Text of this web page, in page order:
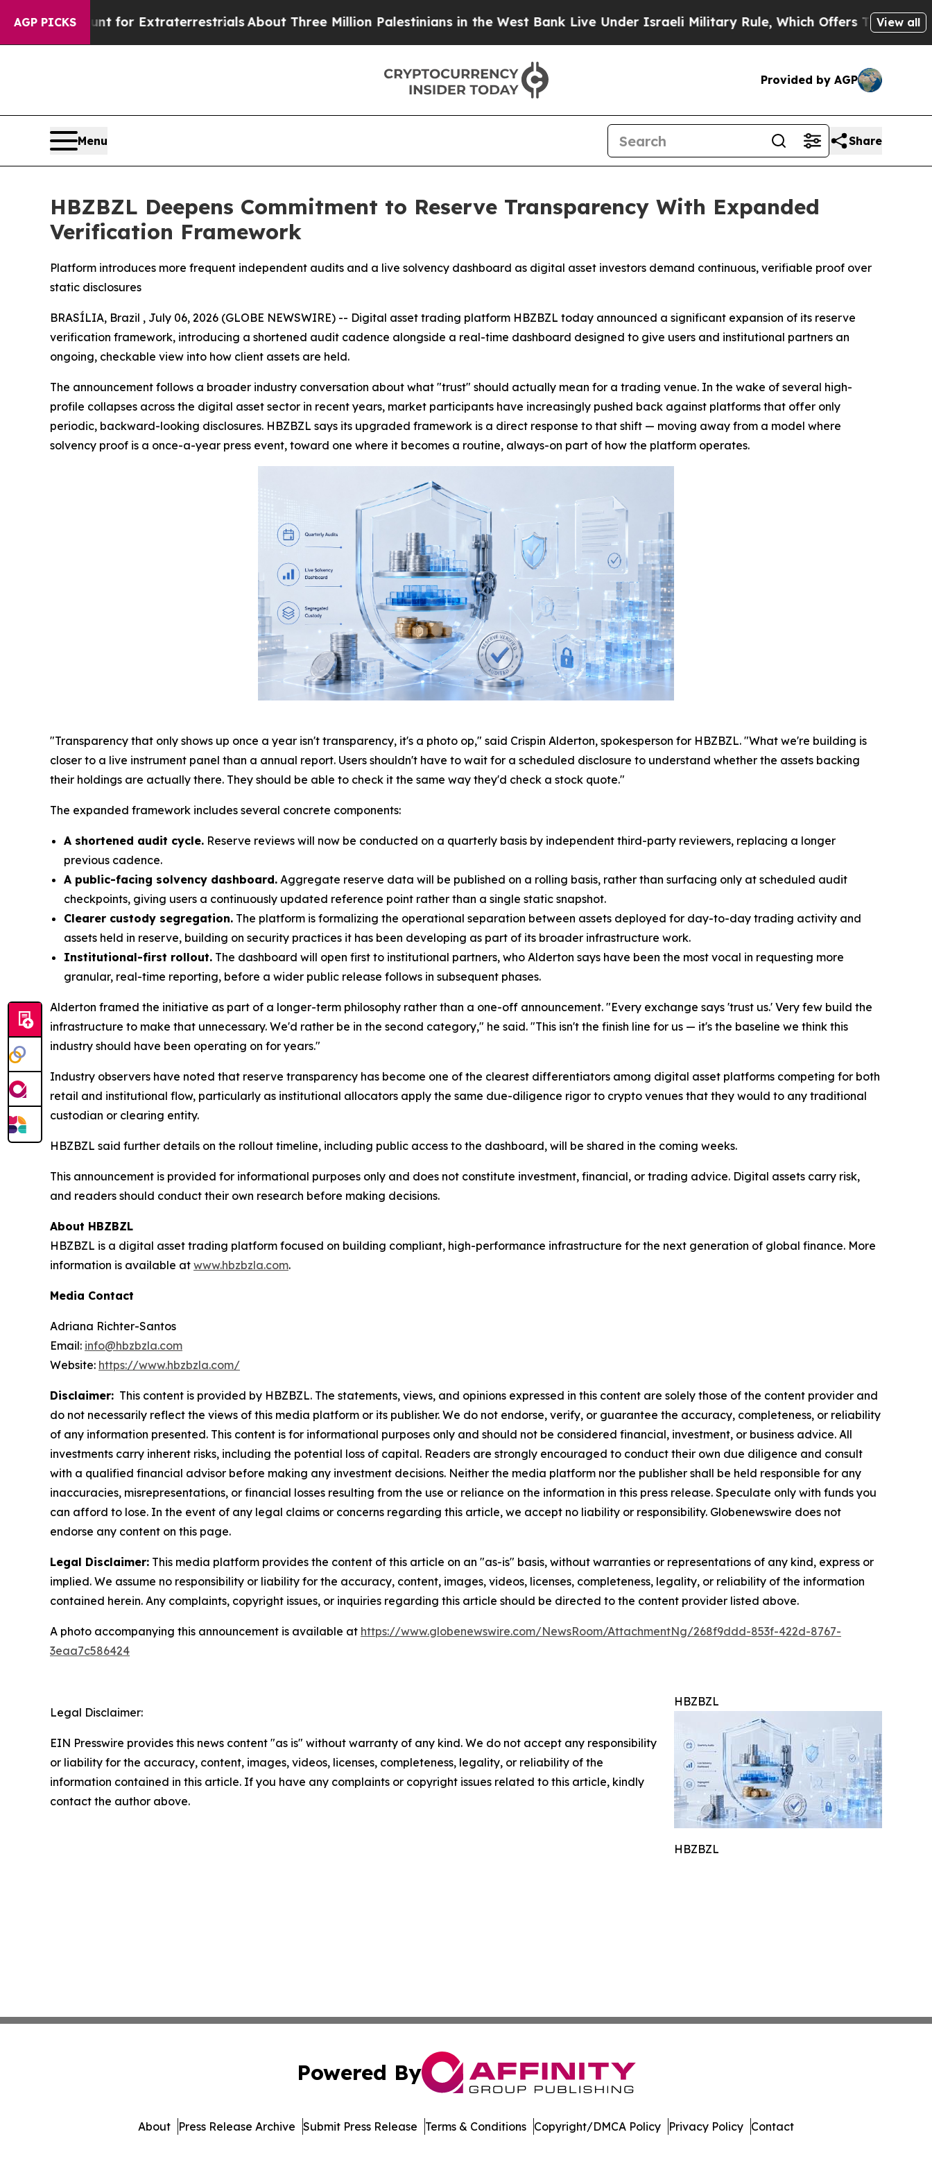
AGP PICKS
Hunt for ExtraterrestrialsAbout Three Million Palestinians in the West Bank Live Under Israeli Military Rule, Which Offers Them few, if any,
View all
Provided by AGP
Menu Share
HBZBZL Deepens Commitment to Reserve Transparency With Expanded
Verification Framework
Platform introduces more frequent independent audits and a live solvency dashboard as digital asset investors demand continuous, verifiable proof over
static disclosures
BRASÍLIA, Brazil , July 06, 2026 (GLOBE NEWSWIRE) -- Digital asset trading platform HBZBZL today announced a significant expansion of its reserve
verification framework, introducing a shortened audit cadence alongside a real-time dashboard designed to give users and institutional partners an
ongoing, checkable view into how client assets are held.
The announcement follows a broader industry conversation about what "trust" should actually mean for a trading venue. In the wake of several high-
profile collapses across the digital asset sector in recent years, market participants have increasingly pushed back against platforms that offer only
periodic, backward-looking disclosures. HBZBZL says its upgraded framework is a direct response to that shift — moving away from a model where
solvency proof is a once-a-year press event, toward one where it becomes a routine, always-on part of how the platform operates.
"Transparency that only shows up once a year isn't transparency, it's a photo op," said Crispin Alderton, spokesperson for HBZBZL. "What we're building is
closer to a live instrument panel than a annual report. Users shouldn't have to wait for a scheduled disclosure to understand whether the assets backing
their holdings are actually there. They should be able to check it the same way they'd check a stock quote."
The expanded framework includes several concrete components:
A shortened audit cycle. Reserve reviews will now be conducted on a quarterly basis by independent third-party reviewers, replacing a longer
previous cadence.
A public-facing solvency dashboard. Aggregate reserve data will be published on a rolling basis, rather than surfacing only at scheduled audit
checkpoints, giving users a continuously updated reference point rather than a single static snapshot.
Clearer custody segregation. The platform is formalizing the operational separation between assets deployed for day-to-day trading activity and
assets held in reserve, building on security practices it has been developing as part of its broader infrastructure work.
Institutional-first rollout. The dashboard will open first to institutional partners, who Alderton says have been the most vocal in requesting more
granular, real-time reporting, before a wider public release follows in subsequent phases.
Alderton framed the initiative as part of a longer-term philosophy rather than a one-off announcement. "Every exchange says 'trust us.' Very few build the
infrastructure to make that unnecessary. We'd rather be in the second category," he said. "This isn't the finish line for us — it's the baseline we think this
industry should have been operating on for years."
Industry observers have noted that reserve transparency has become one of the clearest differentiators among digital asset platforms competing for both
retail and institutional flow, particularly as institutional allocators apply the same due-diligence rigor to crypto venues that they would to any traditional
custodian or clearing entity.
HBZBZL said further details on the rollout timeline, including public access to the dashboard, will be shared in the coming weeks.
This announcement is provided for informational purposes only and does not constitute investment, financial, or trading advice. Digital assets carry risk,
and readers should conduct their own research before making decisions.
About HBZBZL
HBZBZL is a digital asset trading platform focused on building compliant, high-performance infrastructure for the next generation of global finance. More
information is available at www.hbzbzla.com.
Media Contact
Adriana Richter-Santos
Email: info@hbzbzla.com
Website: https://www.hbzbzla.com/
Disclaimer: This content is provided by HBZBZL. The statements, views, and opinions expressed in this content are solely those of the content provider and
do not necessarily reflect the views of this media platform or its publisher. We do not endorse, verify, or guarantee the accuracy, completeness, or reliability
of any information presented. This content is for informational purposes only and should not be considered financial, investment, or business advice. All
investments carry inherent risks, including the potential loss of capital. Readers are strongly encouraged to conduct their own due diligence and consult
with a qualified financial advisor before making any investment decisions. Neither the media platform nor the publisher shall be held responsible for any
inaccuracies, misrepresentations, or financial losses resulting from the use or reliance on the information in this press release. Speculate only with funds you
can afford to lose. In the event of any legal claims or concerns regarding this article, we accept no liability or responsibility. Globenewswire does not
endorse any content on this page.
Legal Disclaimer: This media platform provides the content of this article on an "as-is" basis, without warranties or representations of any kind, express or
implied. We assume no responsibility or liability for the accuracy, content, images, videos, licenses, completeness, legality, or reliability of the information
contained herein. Any complaints, copyright issues, or inquiries regarding this article should be directed to the content provider listed above.
A photo accompanying this announcement is available at https://www.globenewswire.com/NewsRoom/AttachmentNg/268f9ddd-853f-422d-8767-
3eaa7c586424
HBZBZL
HBZBZL
Legal Disclaimer:
EIN Presswire provides this news content "as is" without warranty of any kind. We do not accept any responsibility
or liability for the accuracy, content, images, videos, licenses, completeness, legality, or reliability of the
information contained in this article. If you have any complaints or copyright issues related to this article, kindly
contact the author above.
Powered By
About Press Release Archive Submit Press Release Terms & Conditions Copyright/DMCA Policy Privacy Policy Contact